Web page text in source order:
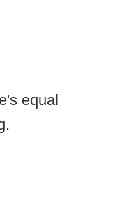
equal